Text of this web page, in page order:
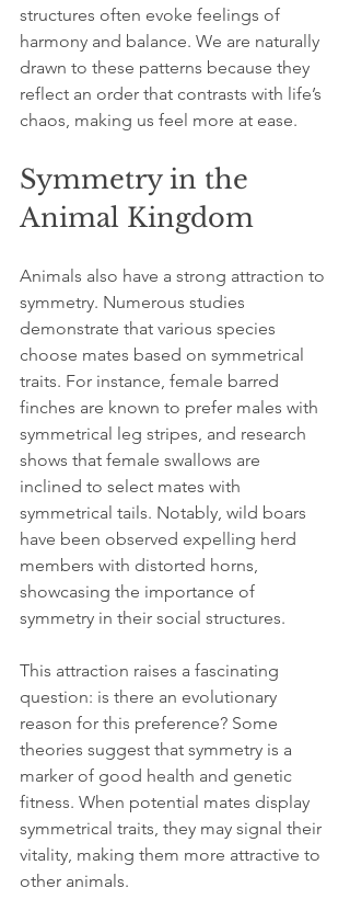
structures often evoke feelings of
harmony and balance. We are naturally
drawn to these patterns because they
reflect an order that contrasts with life’s
chaos, making us feel more at ease.
Symmetry in the
Animal Kingdom
Animals also have a strong attraction to
symmetry. Numerous studies
demonstrate that various species
choose mates based on symmetrical
traits. For instance, female barred
finches are known to prefer males with
symmetrical leg stripes, and research
shows that female swallows are
inclined to select mates with
symmetrical tails. Notably, wild boars
have been observed expelling herd
members with distorted horns,
showcasing the importance of
symmetry in their social structures.
This attraction raises a fascinating
question: is there an evolutionary
reason for this preference? Some
theories suggest that symmetry is a
marker of good health and genetic
fitness. When potential mates display
symmetrical traits, they may signal their
vitality, making them more attractive to
other animals.